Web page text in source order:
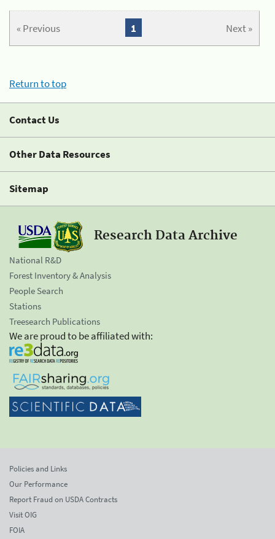
« Previous Next »
1
Return to top
Contact Us
Other Data Resources
Sitemap
Research Data Archive
National R&D
Forest Inventory & Analysis
People Search
Stations
Treesearch Publications
We are proud to be affiliated with:
Policies and Links
Our Performance
Report Fraud on USDA Contracts
Visit OIG
FOIA